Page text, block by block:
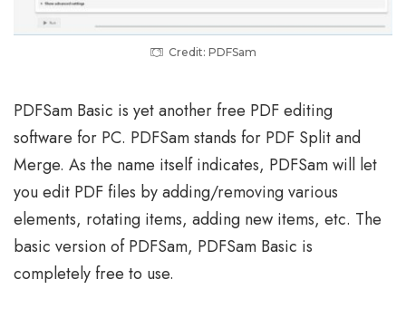
Credit: PDFSam
PDFSam Basic is yet another free PDF editing
software for PC. PDFSam stands for PDF Split and
Merge. As the name itself indicates, PDFSam will let
you edit PDF files by adding/removing various
elements, rotating items, adding new items, etc. The
basic version of PDFSam, PDFSam Basic is
completely free to use.